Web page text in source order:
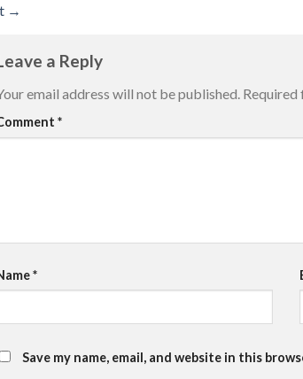
→
a Reply
email address will not be published. Required
*
*
Save my name, email, and website in this